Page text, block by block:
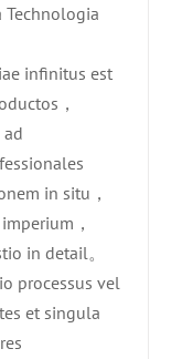
Technologia
infinitus est
，
in situ，
，
in detail。
processus vel
et singula